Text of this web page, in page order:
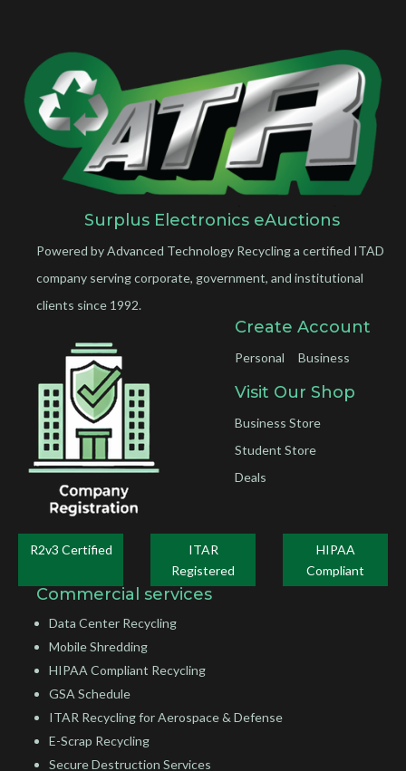
Surplus Electronics eAuctions
Powered by Advanced Technology Recycling a certified ITAD
company serving corporate, government, and institutional
clients since 1992.
Create Account
Personal Business
Visit Our Shop
Business Store
Student Store
Deals
R2v3 Certified
ITAR
Registered
HIPAA
Compliant
Commercial services
Data Center Recycling
Mobile Shredding
HIPAA Compliant Recycling
GSA Schedule
ITAR Recycling for Aerospace & Defense
E-Scrap Recycling
Secure Destruction Services